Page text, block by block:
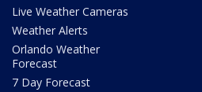
Live Weather Cameras
Weather Alerts
Orlando Weather
Forecast
7 Day Forecast